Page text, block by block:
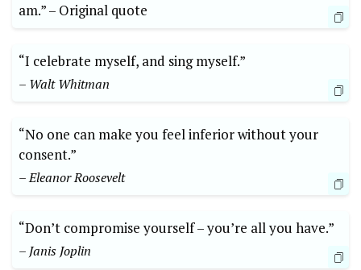
am.”⁢ –‌ Original quote
“I celebrate ⁣myself, and sing myself.”
– ⁤Walt Whitman
“No one can make you ⁣feel inferior without your
consent.”
– Eleanor Roosevelt
“Don’t compromise yourself – you’re all you ​have.” ‍
– Janis Joplin